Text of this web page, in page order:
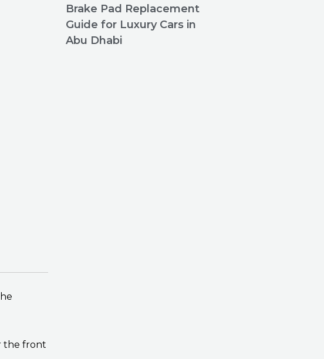
the front
Brake Pad Replacement
Guide for Luxury Cars in
Abu Dhabi